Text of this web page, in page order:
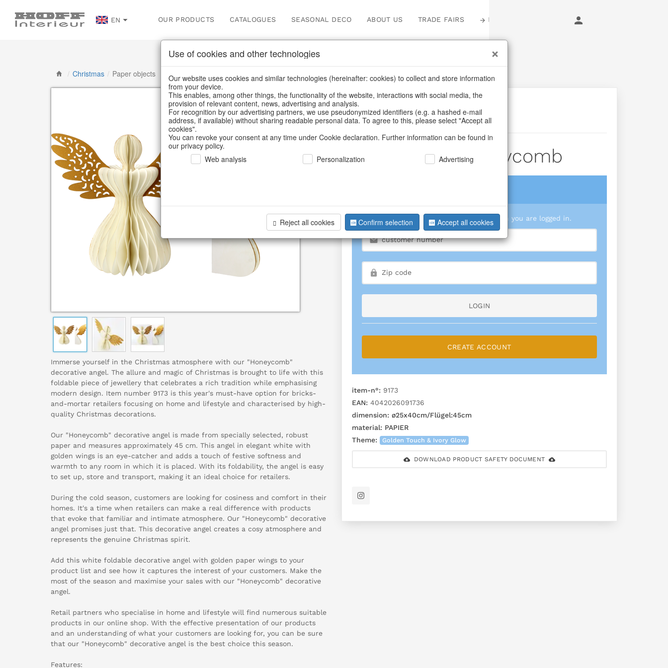
EN OUR PRODUCTS CATALOGUES SEASONAL DECO ABOUT US TRADE FAIRS LOGIN
/ Christmas / Paper objects
Immerse yourself in the Christmas atmosphere with our "Honeycomb"
decorative angel. The allure and magic of Christmas is brought to life with this
foldable piece of jewellery that celebrates a rich tradition while emphasising
modern design. Item number 9173 is this year's must-have option for bricks-
and-mortar retailers focusing on home and lifestyle and characterised by high-
quality Christmas decorations.
Our "Honeycomb" decorative angel is made from specially selected, robust
paper and measures approximately 45 cm. This angel in elegant white with
golden wings is an eye-catcher and adds a touch of festive softness and
warmth to any room in which it is placed. With its foldability, the angel is easy
to set up, store and transport, making it an ideal choice for retailers.
During the cold season, customers are looking for cosiness and comfort in their
homes. It's a time when retailers can make a real difference with products
that evoke that familiar and intimate atmosphere. Our "Honeycomb" decorative
angel promises just that. This decorative angel creates a cosy atmosphere and
represents the genuine Christmas spirit.
Add this white foldable decorative angel with golden paper wings to your
product list and see how it captures the interest of your customers. Make the
most of the season and maximise your sales with our "Honeycomb" decorative
angel.
Retail partners who specialise in home and lifestyle will find numerous suitable
products in our online shop. With the effective presentation of our products
and an understanding of what your customers are looking for, you can be sure
that our "Honeycomb" decorative angel is the best choice this season.
Features:
BACK
Deco Angel Honeycomb
We can only show you prices when you are logged in.
LOGIN
CREATE ACCOUNT
item-n°: 9173
EAN: 4042026091736
dimension: ø25x40cm/Flügel:45cm
material: PAPIER
Theme:
Golden Touch & Ivory Glow
DOWNLOAD PRODUCT SAFETY DOCUMENT
Use of cookies and other technologies
Our website uses cookies and similar technologies (hereinafter: cookies) to collect and store information
from your device.
This enables, among other things, the functionality of the website, interactions with social media, the
provision of relevant content, news, advertising and analysis.
For recognition by our advertising partners, we use pseudonymized identifiers (e.g. a hashed e-mail
address, if available) without sharing readable personal data. To agree to this, please select "Accept all
cookies".
You can revoke your consent at any time under Cookie declaration. Further information can be found in
our privacy policy.
Web analysis
Personalization Advertising
Reject all cookies Confirm selection Accept all cookies